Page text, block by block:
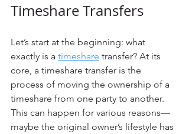
Timeshare Transfers
Let’s start at the beginning: what
exactly is a timeshare transfer? At its
core, a timeshare transfer is the
process of moving the ownership of a
timeshare from one party to another.
This can happen for various reasons—
maybe the original owner’s lifestyle has